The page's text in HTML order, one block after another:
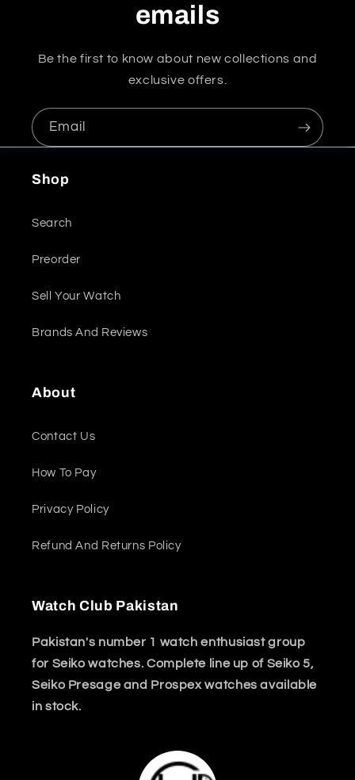
emails
Be the first to know about new collections and
exclusive offers.
Email
Shop
Search
Preorder
Sell Your Watch
Brands And Reviews
About
Contact Us
How To Pay
Privacy Policy
Refund And Returns Policy
Watch Club Pakistan
Pakistan's number 1 watch enthusiast group
for Seiko watches. Complete line up of Seiko 5,
Seiko Presage and Prospex watches available
in stock.